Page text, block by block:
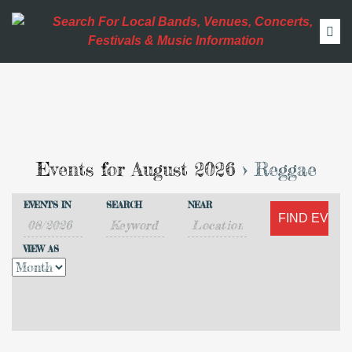
Events for August 2026 › Reggae
Events
Search
and
Events
Search
EVENTS IN SEARCH NEAR
Event
Views
VIEW AS